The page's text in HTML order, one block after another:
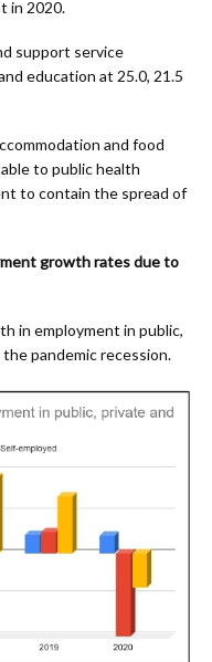
in 2020.
support service
education at 25.0, 21.5
and food
to public health
to contain the spread of
growth rates due to
in employment in public,
pandemic recession.